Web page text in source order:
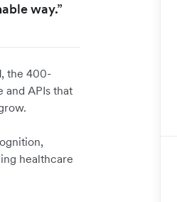
way.”
the 400-
and APIs that
healthcare